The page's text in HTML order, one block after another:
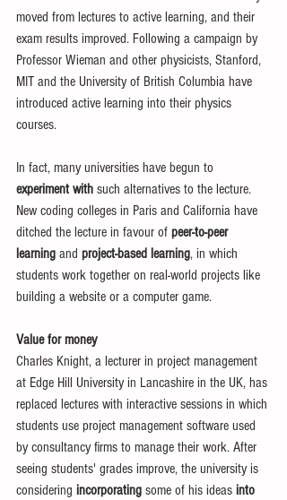
moved from lectures to active learning, and their
exam results improved. Following a campaign by
Professor Wieman and other physicists, Stanford,
MIT and the University of British Columbia have
introduced active learning into their physics
courses.
In fact, many universities have begun to
experiment with such alternatives to the lecture.
New coding colleges in Paris and California have
ditched the lecture in favour of peer-to-peer
learning and project-based learning, in which
students work together on real-world projects like
building a website or a computer game.
Value for money
Charles Knight, a lecturer in project management
at Edge Hill University in Lancashire in the UK, has
replaced lectures with interactive sessions in which
students use project management software used
by consultancy firms to manage their work. After
seeing students' grades improve, the university is
considering incorporating some of his ideas into